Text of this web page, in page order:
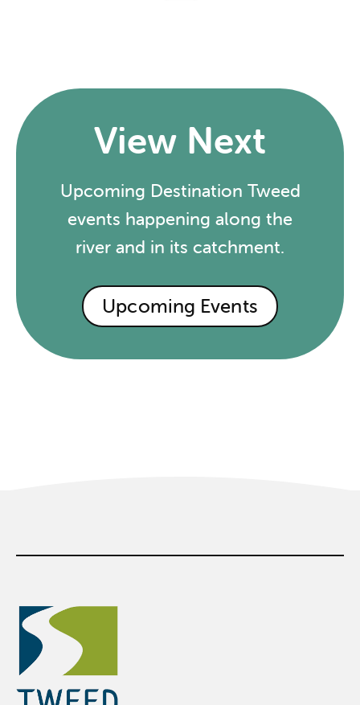
View Next
Upcoming Destination Tweed
events happening along the
river and in its catchment.
Upcoming Events